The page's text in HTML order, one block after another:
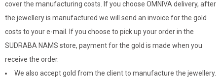
cover the manufacturing costs. If you choose OMNIVA delivery, after
the jewellery is manufactured we will send an invoice for the gold
costs to your e-mail. If you choose to pick up your order in the
SUDRABA NAMS store, payment for the gold is made when you
receive the order.
We also accept gold from the client to manufacture the jewellery.